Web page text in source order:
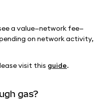
a value—network fee—
on network activity,
visit this guide.
gas?